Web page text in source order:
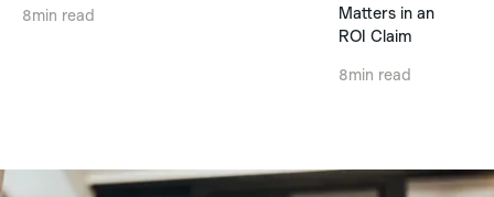
8min read
Matters in an
ROI Claim
8min read